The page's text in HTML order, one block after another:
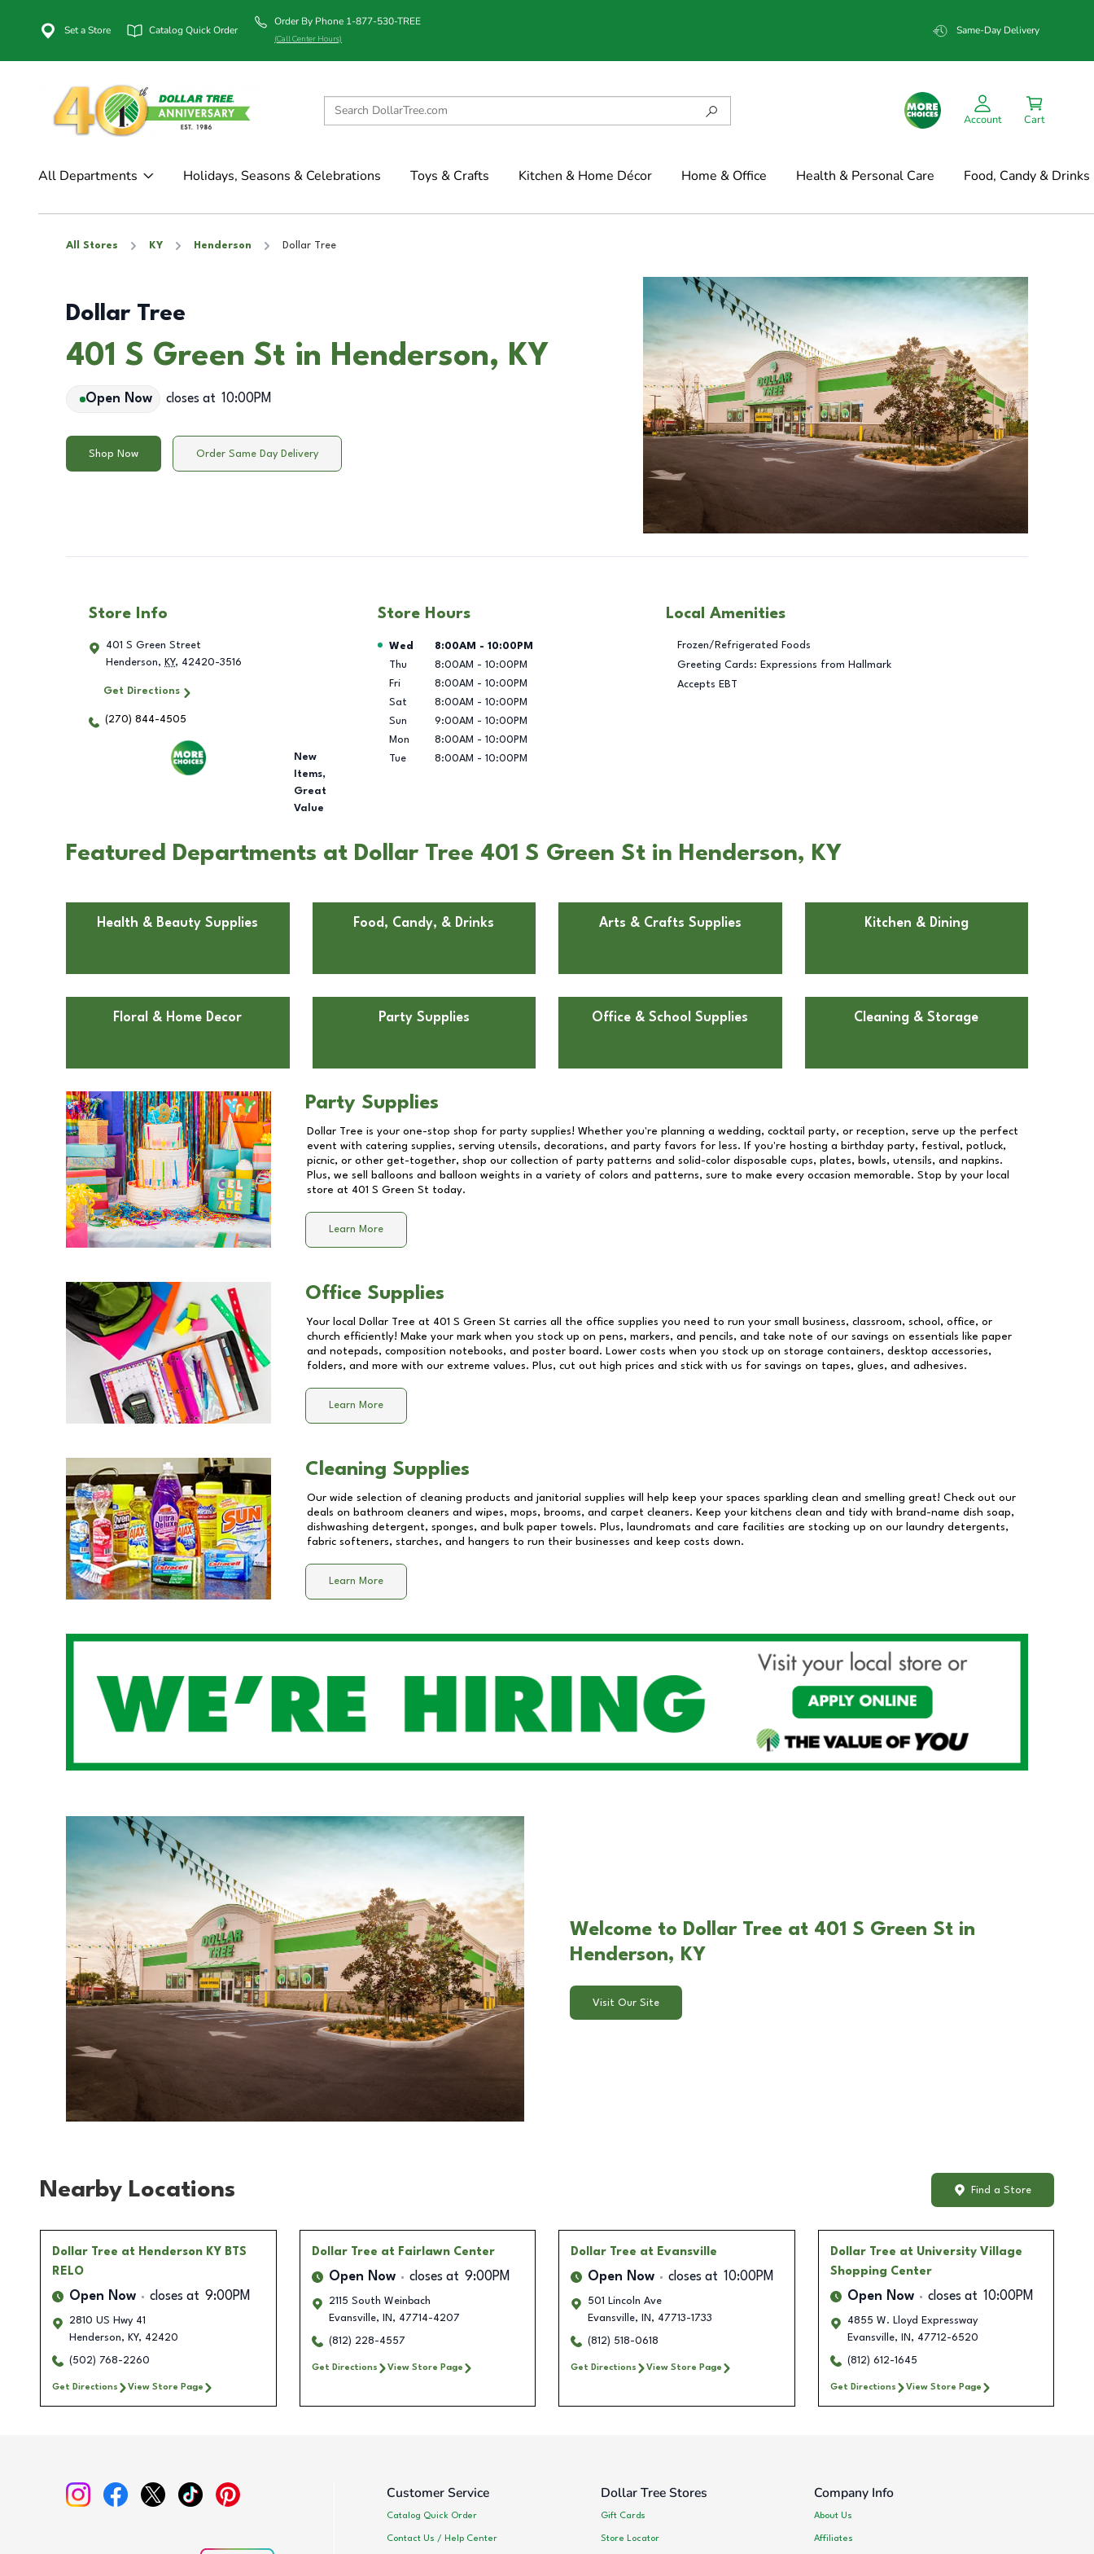
Set a Store Catalog Quick Order
Order By Phone 1-877-530-TREE
(Call Center Hours)
Same-Day Delivery
Account Cart
All Departments Holidays, Seasons & Celebrations Toys & Crafts Kitchen & Home Décor Home & Office Health & Personal Care Food, Candy & Drinks
All Stores KY Henderson Dollar Tree
Dollar Tree
401 S Green St in Henderson, KY
Open Now closes at 10:00PM
Shop Now Order Same Day Delivery
Store Info
401 S Green Street
Henderson, KY, 42420-3516
Get Directions
(270) 844-4505
New
Items,
Great
Value
Store Hours
Day of the Week Hours
Wed 8:00AM - 10:00PM
Thu
8:00AM - 10:00PM
Fri
8:00AM - 10:00PM
Sat
8:00AM - 10:00PM
Sun
9:00AM - 10:00PM
Mon
8:00AM - 10:00PM
Tue
8:00AM - 10:00PM
Local Amenities
Frozen/Refrigerated Foods
Greeting Cards: Expressions from Hallmark
Accepts EBT
Featured Departments at Dollar Tree 401 S Green St in Henderson, KY
Health & Beauty Supplies Food, Candy, & Drinks Arts & Crafts Supplies Kitchen & Dining
Floral & Home Decor Party Supplies Office & School Supplies Cleaning & Storage
Party Supplies
Dollar Tree is your one-stop shop for party supplies! Whether you're planning a wedding, cocktail party, or reception, serve up the perfect
event with catering supplies, serving utensils, decorations, and party favors for less. If you're hosting a birthday party, festival, potluck,
picnic, or other get-together, shop our collection of party patterns and solid-color disposable cups, plates, bowls, utensils, and napkins.
Plus, we sell balloons and balloon weights in a variety of colors and patterns, sure to make every occasion memorable. Stop by your local
store at 401 S Green St today.
Learn More
Office Supplies
Your local Dollar Tree at 401 S Green St carries all the office supplies you need to run your small business, classroom, school, office, or
church efficiently! Make your mark when you stock up on pens, markers, and pencils, and take note of our savings on essentials like paper
and notepads, composition notebooks, and poster board. Lower costs when you stock up on storage containers, desktop accessories,
folders, and more with our extreme values. Plus, cut out high prices and stick with us for savings on tapes, glues, and adhesives.
Learn More
Cleaning Supplies
Our wide selection of cleaning products and janitorial supplies will help keep your spaces sparkling clean and smelling great! Check out our
deals on bathroom cleaners and wipes, mops, brooms, and carpet cleaners. Keep your kitchens clean and tidy with brand-name dish soap,
dishwashing detergent, sponges, and bulk paper towels. Plus, laundromats and care facilities are stocking up on our laundry detergents,
fabric softeners, starches, and hangers to run their businesses and keep costs down.
Learn More
Welcome to Dollar Tree at 401 S Green St in
Henderson, KY
Visit Our Site
Nearby Locations Find a Store
Dollar Tree at Henderson KY BTS
RELO
Open Now closes at 9:00PM
2810 US Hwy 41
Henderson, KY, 42420
(502) 768-2260
Get Directions View Store Page
Dollar Tree at Fairlawn Center
Open Now closes at 9:00PM
2115 South Weinbach
Evansville, IN , 47714-4207
(812) 228-4557
Get Directions View Store Page
Dollar Tree at Evansville
Open Now closes at 10:00PM
501 Lincoln Ave
Evansville, IN , 47713-1733
(812) 518-0618
Get Directions View Store Page
Dollar Tree at University Village
Shopping Center
Open Now closes at 10:00PM
4855 W. Lloyd Expressway
Evansville, IN , 47712-6520
(812) 612-1645
Get Directions View Store Page
Customer Service
Catalog Quick Order
Contact Us / Help Center
Dollar Tree Stores
Gift Cards
Store Locator
Company Info
About Us
Affiliates